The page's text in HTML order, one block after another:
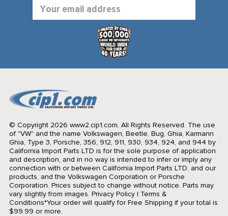
Address
© Copyright 2026 www2.cip1.com. All Rights Reserved. The use
of "VW" and the name Volkswagen, Beetle, Bug, Ghia, Karmann
Ghia, Type 3, Porsche, 356, 912, 911, 930, 934, 924, and 944 by
California Import Parts LTD is for the sole purpose of application
and description, and in no way is intended to infer or imply any
connection with or between California Import Parts LTD. and our
products, and the Volkswagen Corporation or Porsche
Corporation. Prices subject to change without notice. Parts may
vary slightly from images. Privacy Policy| Terms &
Conditions*Your order will qualify for Free Shipping if your total is
$99.99 or more.